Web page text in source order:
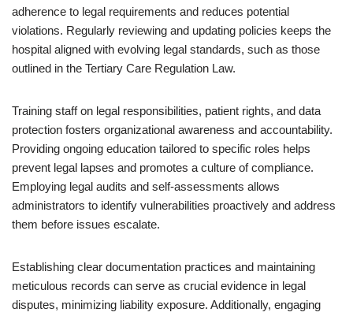
adherence to legal requirements and reduces potential
violations. Regularly reviewing and updating policies keeps the
hospital aligned with evolving legal standards, such as those
outlined in the Tertiary Care Regulation Law.
Training staff on legal responsibilities, patient rights, and data
protection fosters organizational awareness and accountability.
Providing ongoing education tailored to specific roles helps
prevent legal lapses and promotes a culture of compliance.
Employing legal audits and self-assessments allows
administrators to identify vulnerabilities proactively and address
them before issues escalate.
Establishing clear documentation practices and maintaining
meticulous records can serve as crucial evidence in legal
disputes, minimizing liability exposure. Additionally, engaging